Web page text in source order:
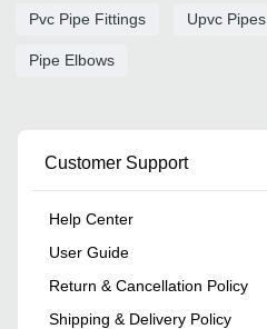
Pvc Pipe Fittings Upvc Pipes
Pipe Elbows
Customer Support
Help Center
User Guide
Return & Cancellation Policy
Shipping & Delivery Policy